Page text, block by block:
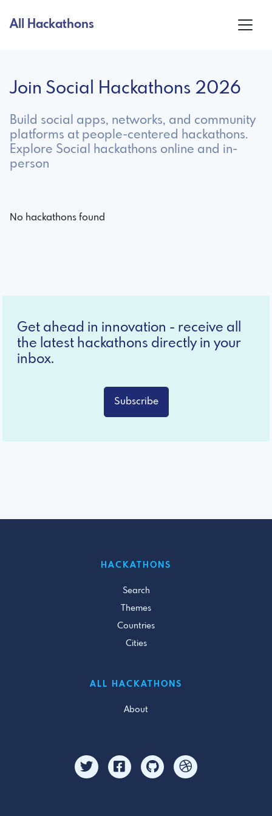
All Hackathons
Join Social Hackathons 2026
Build social apps, networks, and community
platforms at people-centered hackathons.
Explore Social hackathons online and in-
person
No hackathons found
Get ahead in innovation - receive all
the latest hackathons directly in your
inbox.
Subscribe
HACKATHONS
Search
Themes
Countries
Cities
ALL HACKATHONS
About